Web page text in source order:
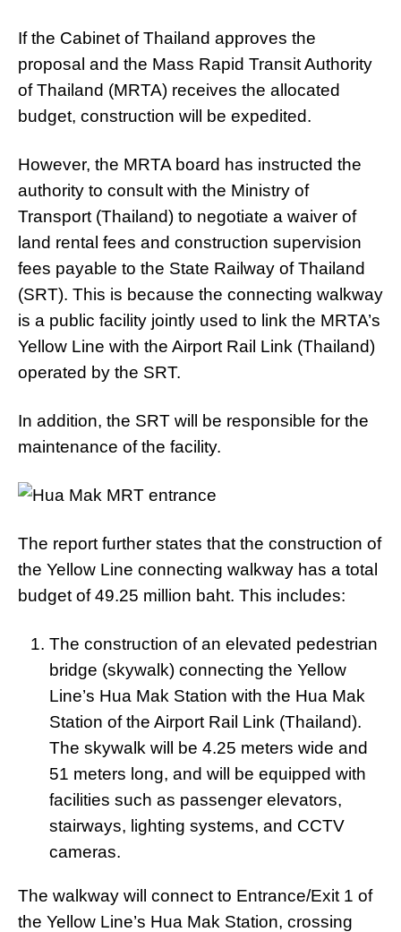
If the Cabinet of Thailand approves the
proposal and the Mass Rapid Transit Authority
of Thailand (MRTA) receives the allocated
budget, construction will be expedited.
However, the MRTA board has instructed the
authority to consult with the Ministry of
Transport (Thailand) to negotiate a waiver of
land rental fees and construction supervision
fees payable to the State Railway of Thailand
(SRT). This is because the connecting walkway
is a public facility jointly used to link the MRTA’s
Yellow Line with the Airport Rail Link (Thailand)
operated by the SRT.
In addition, the SRT will be responsible for the
maintenance of the facility.
The report further states that the construction of
the Yellow Line connecting walkway has a total
budget of 49.25 million baht. This includes:
The construction of an elevated pedestrian
bridge (skywalk) connecting the Yellow
Line’s Hua Mak Station with the Hua Mak
Station of the Airport Rail Link (Thailand).
The skywalk will be 4.25 meters wide and
51 meters long, and will be equipped with
facilities such as passenger elevators,
stairways, lighting systems, and CCTV
cameras.
The walkway will connect to Entrance/Exit 1 of
the Yellow Line’s Hua Mak Station, crossing